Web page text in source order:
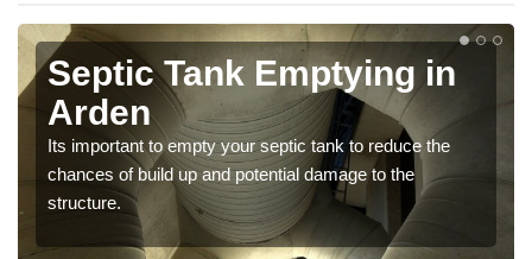
Septic Tank Emptying in
Arden
Its important to empty your septic tank to reduce the
chances of build up and potential damage to the
structure.